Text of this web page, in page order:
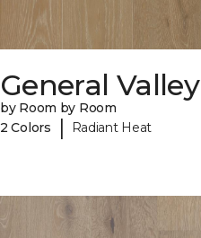
General Valley
by Room by Room
2 Colors
| Radiant Heat